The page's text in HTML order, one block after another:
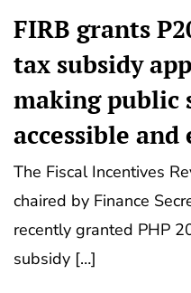
FIRB grants
tax subsidy
making public
accessible
The Fiscal Incentives
chaired by Finance
recently granted PHP
subsidy […]